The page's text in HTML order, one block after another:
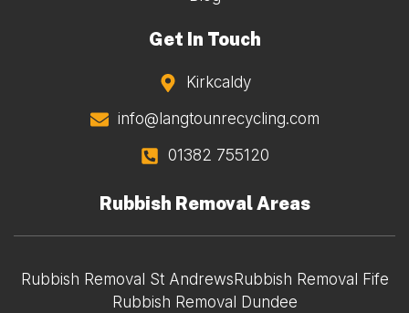
Get In Touch
Kirkcaldy
info@langtounrecycling.com
01382 755120
Rubbish Removal Areas
Rubbish Removal St Andrews Rubbish Removal Fife
Rubbish Removal Dundee